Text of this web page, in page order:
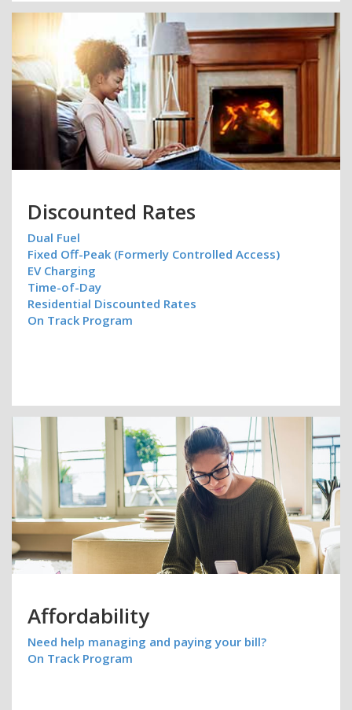
Discounted Rates
Dual Fuel
Fixed Off-Peak (Formerly Controlled Access)
EV Charging
Time-of-Day
Residential Discounted Rates
On Track Program
Affordability
Need help managing and paying your bill?
On Track Program